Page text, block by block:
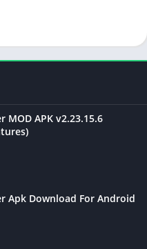
MOD APK v2.23.15.6
Apk Download For Android